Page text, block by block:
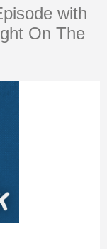
with
On The